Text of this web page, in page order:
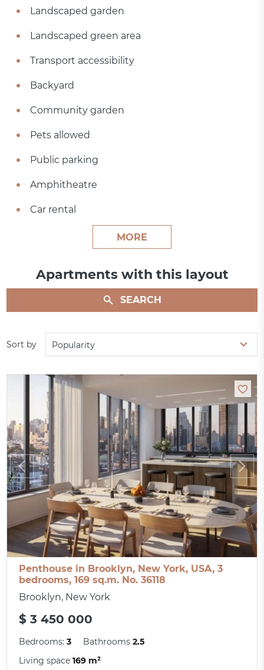
Landscaped garden
Landscaped green area
Transport accessibility
Backyard
Community garden
Pets allowed
Public parking
Amphitheatre
Car rental
MORE
Apartments with this layout
SEARCH
Sort by Popularity
Penthouse in Brooklyn, New York, USA, 3
bedrooms, 169 sq.m. No. 36118
Brooklyn, New York
$ 3 450 000
Bedrooms:3 Bathrooms2.5
Living space169 m²